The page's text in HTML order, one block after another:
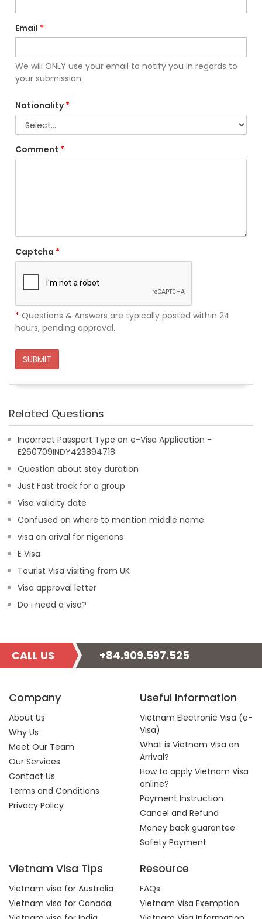
Email *
We will ONLY use your email to notify you in regards to
your submission.
Nationality*
Comment *
Captcha *
* Questions & Answers are typically posted within 24
hours, pending approval.
SUBMIT
Related Questions
Incorrect Passport Type on e-Visa Application -
E260709INDY423894718
Question about stay duration
Just Fast track for a group
Visa validity date
Confused on where to mention middle name
visa on arival for nigerians
E Visa
Tourist Visa visiting from UK
Visa approval letter
Do i need a visa?
CALL US +84.909.597.525
Company
About Us
Why Us
Meet Our Team
Our Services
Contact Us
Terms and Conditions
Privacy Policy
Useful Information
Vietnam Electronic Visa (e-
Visa)
What is Vietnam Visa on
Arrival?
How to apply Vietnam Visa
online?
Payment Instruction
Cancel and Refund
Money back guarantee
Safety Payment
Vietnam Visa Tips
Vietnam visa for Australia
Vietnam visa for Canada
Resource
FAQs
Vietnam Visa Exemption